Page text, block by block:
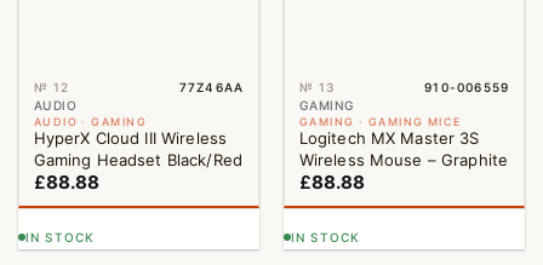
NEW
№ 12
77Z46AA
AUDIO
AUDIO · GAMING
HyperX Cloud III Wireless
Gaming Headset Black/Red
£88.88
IN STOCK
№ 13
910-006559
GAMING
GAMING · GAMING MICE
Logitech MX Master 3S
Wireless Mouse – Graphite
£88.88
IN STOCK